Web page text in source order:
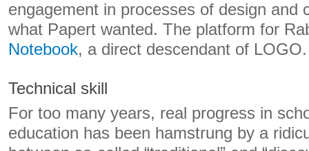
engagement in processes of design
what Papert wanted. The platform for
Notebook, a direct descendant of LOGO.
Technical skill
For too many years, real progress in
education has been hamstrung by a